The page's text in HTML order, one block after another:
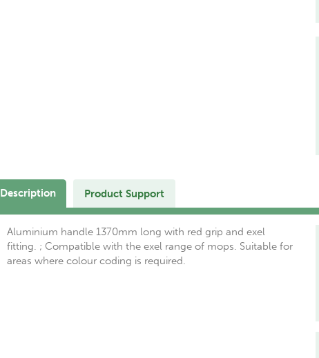
Description Product Support
Aluminium handle 1370mm long with red grip and exel
fitting. ; Compatible with the exel range of mops. Suitable for
areas where colour coding is required.